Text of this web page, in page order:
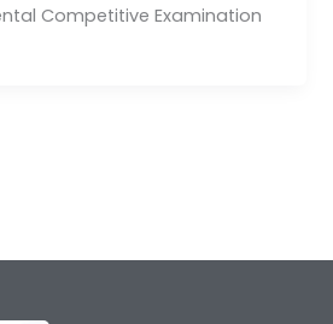
Competitive Examination